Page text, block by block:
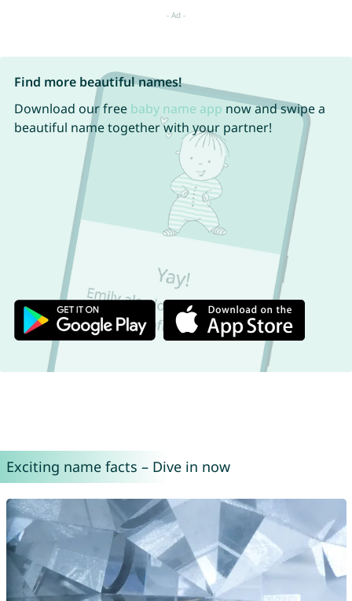
Find more beautiful names!
Download our free baby name app now and swipe a
beautiful name together with your partner!
Exciting name facts – Dive in now